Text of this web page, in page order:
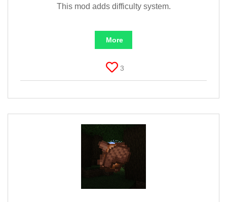
This mod adds difficulty system.
More
3